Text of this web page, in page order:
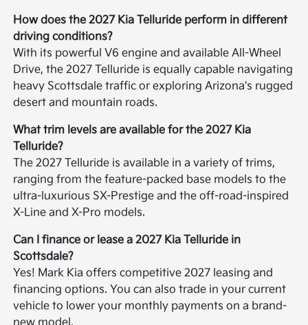
How does the 2027 Kia Telluride perform in different
driving conditions?
With its powerful V6 engine and available All-Wheel
Drive, the 2027 Telluride is equally capable navigating
heavy Scottsdale traffic or exploring Arizona's rugged
desert and mountain roads.
What trim levels are available for the 2027 Kia
Telluride?
The 2027 Telluride is available in a variety of trims,
ranging from the feature-packed base models to the
ultra-luxurious SX-Prestige and the off-road-inspired
X-Line and X-Pro models.
Can I finance or lease a 2027 Kia Telluride in
Scottsdale?
Yes! Mark Kia offers competitive 2027 leasing and
financing options. You can also trade in your current
vehicle to lower your monthly payments on a brand-